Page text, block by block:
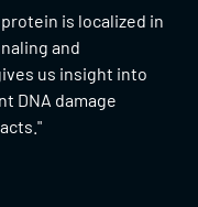
is localized in
and
us insight into
DNA damage